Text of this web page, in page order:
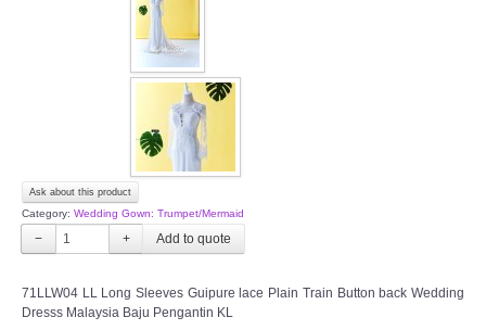
CONTACT US
Our Location
Book appointment
SOCIAL MEDIA
Ask about this product
Category: Wedding Gown: Trumpet/Mermaid
− +
71LLW04 LL Long Sleeves Guipure lace Plain Train Button back Wedding
Dresss Malaysia Baju Pengantin KL